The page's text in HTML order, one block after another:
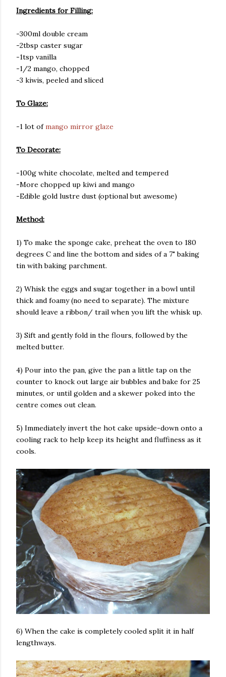
Ingredients for Filling:
-300ml double cream
-2tbsp caster sugar
-1tsp vanilla
-1/2 mango, chopped
-3 kiwis, peeled and sliced
To Glaze:
-1 lot ofmango mirror glaze
To Decorate:
-100g white chocolate, melted and tempered
-More chopped up kiwi and mango
-Edible gold lustre dust (optional but awesome)
Method:
1) To make the sponge cake, preheat the oven to 180
degrees C and line the bottom and sides of a 7" baking
tin with baking parchment.
2) Whisk the eggs and sugar together in a bowl until
thick and foamy (no need to separate). The mixture
should leave a ribbon/ trail when you lift the whisk up.
3) Sift and gently fold in the flours, followed by the
melted butter.
4) Pour into the pan, give the pan a little tap on the
counter to knock out large air bubbles and bake for 25
minutes, or until golden and a skewer poked into the
centre comes out clean.
5) Immediately invert the hot cake upside-down onto a
cooling rack to help keep its height and fluffiness as it
cools.
6) When the cake is completely cooled split it in half
lengthways.